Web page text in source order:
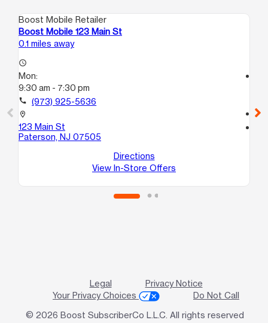
Boost Mobile Retailer
Boost Mobile 123 Main St
0.1 miles away
access_time
Mon:
9:30 am - 7:30 pm
call (973) 925-5636
location_on
123 Main St
Paterson, NJ 07505
Directions
View In-Store Offers
call
Legal
Privacy Notice
Your Privacy Choices
Do Not Call
© 2026 Boost SubscriberCo L.L.C. All rights reserved